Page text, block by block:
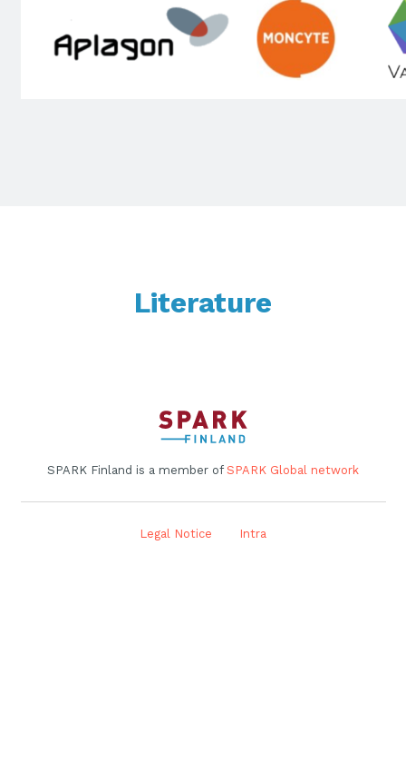
Literature
SPARK Finland is a member of SPARK Global network
Legal Notice Intra